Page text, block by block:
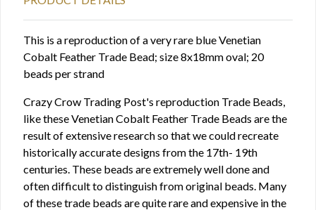
This is a reproduction of a very rare blue Venetian
Cobalt Feather Trade Bead; size 8x18mm oval; 20
beads per strand
Crazy Crow Trading Post's reproduction Trade Beads,
like these Venetian Cobalt Feather Trade Beads are the
result of extensive research so that we could recreate
historically accurate designs from the 17th- 19th
centuries. These beads are extremely well done and
often difficult to distinguish from original beads. Many
of these trade beads are quite rare and expensive in the